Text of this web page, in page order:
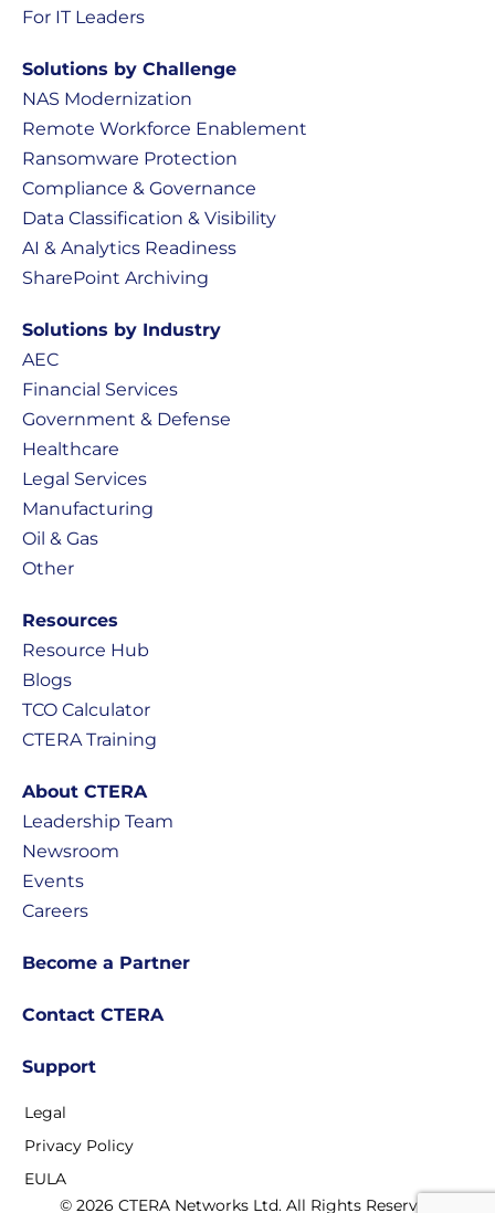
For IT Leaders
Solutions by Challenge
NAS Modernization
Remote Workforce Enablement
Ransomware Protection
Compliance & Governance
Data Classification & Visibility
AI & Analytics Readiness
SharePoint Archiving
Solutions by Industry
AEC
Financial Services
Government & Defense
Healthcare
Legal Services
Manufacturing
Oil & Gas
Other
Resources
Resource Hub
Blogs
TCO Calculator
CTERA Training
About CTERA
Leadership Team
Newsroom
Events
Careers
Become a Partner
Contact CTERA
Support
© 2026 CTERA Networks Ltd. All Rights Reserved
Legal
Privacy Policy
EULA